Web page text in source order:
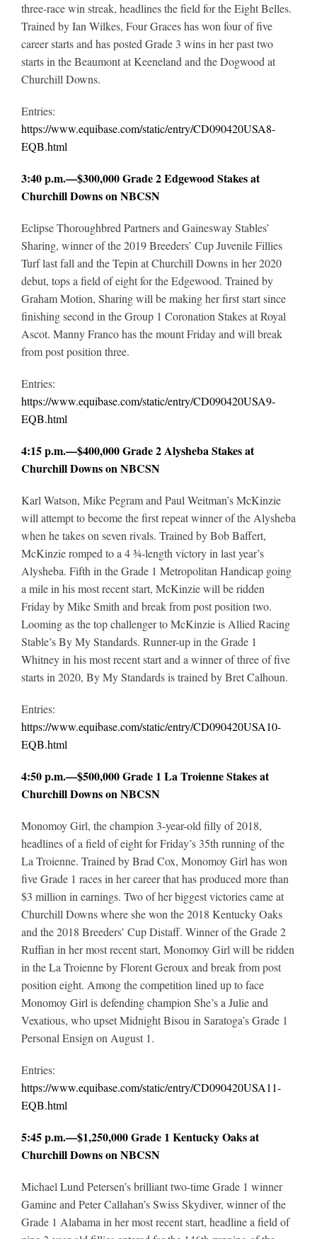
three-race win streak, headlines the field for the Eight Belles.
Trained by Ian Wilkes, Four Graces has won four of five
career starts and has posted Grade 3 wins in her past two
starts in the Beaumont at Keeneland and the Dogwood at
Churchill Downs.
Entries:
https://www.equibase.com/static/entry/CD090420USA8-
EQB.html
3:40 p.m.—$300,000 Grade 2 Edgewood Stakes at
Churchill Downs on NBCSN
Eclipse Thoroughbred Partners and Gainesway Stables’
Sharing, winner of the 2019 Breeders’ Cup Juvenile Fillies
Turf last fall and the Tepin at Churchill Downs in her 2020
debut, tops a field of eight for the Edgewood. Trained by
Graham Motion, Sharing will be making her first start since
finishing second in the Group 1 Coronation Stakes at Royal
Ascot. Manny Franco has the mount Friday and will break
from post position three.
Entries:
https://www.equibase.com/static/entry/CD090420USA9-
EQB.html
4:15 p.m.—$400,000 Grade 2 Alysheba Stakes at
Churchill Downs on NBCSN
Karl Watson, Mike Pegram and Paul Weitman’s McKinzie
will attempt to become the first repeat winner of the Alysheba
when he takes on seven rivals. Trained by Bob Baffert,
McKinzie romped to a 4 ¾-length victory in last year’s
Alysheba. Fifth in the Grade 1 Metropolitan Handicap going
a mile in his most recent start, McKinzie will be ridden
Friday by Mike Smith and break from post position two.
Looming as the top challenger to McKinzie is Allied Racing
Stable’s By My Standards. Runner-up in the Grade 1
Whitney in his most recent start and a winner of three of five
starts in 2020, By My Standards is trained by Bret Calhoun.
Entries:
https://www.equibase.com/static/entry/CD090420USA10-
EQB.html
4:50 p.m.—$500,000 Grade 1 La Troienne Stakes at
Churchill Downs on NBCSN
Monomoy Girl, the champion 3-year-old filly of 2018,
headlines of a field of eight for Friday’s 35th running of the
La Troienne. Trained by Brad Cox, Monomoy Girl has won
five Grade 1 races in her career that has produced more than
$3 million in earnings. Two of her biggest victories came at
Churchill Downs where she won the 2018 Kentucky Oaks
and the 2018 Breeders’ Cup Distaff. Winner of the Grade 2
Ruffian in her most recent start, Monomoy Girl will be ridden
in the La Troienne by Florent Geroux and break from post
position eight. Among the competition lined up to face
Monomoy Girl is defending champion She’s a Julie and
Vexatious, who upset Midnight Bisou in Saratoga’s Grade 1
Personal Ensign on August 1.
Entries:
https://www.equibase.com/static/entry/CD090420USA11-
EQB.html
5:45 p.m.—$1,250,000 Grade 1 Kentucky Oaks at
Churchill Downs on NBCSN
Michael Lund Petersen’s brilliant two-time Grade 1 winner
Gamine and Peter Callahan’s Swiss Skydiver, winner of the
Grade 1 Alabama in her most recent start, headline a field of